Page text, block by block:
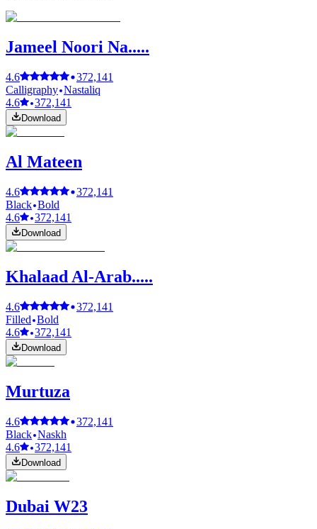
Jameel Noori Na.....
4.6
372,141
Calligraphy Nastaliq
4.6
372,141
Download
Al Mateen
4.6
372,141
Black Bold
4.6
372,141
Download
Khalaad Al-Arab.....
4.6
372,141
Filled Bold
4.6
372,141
Download
Murtuza
4.6
372,141
Black Naskh
4.6
372,141
Download
Dubai W23